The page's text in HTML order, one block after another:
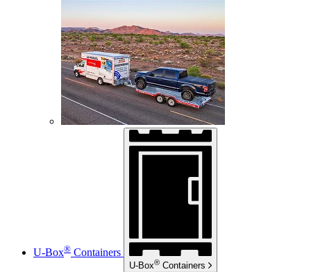
U-Box® Containers
U-Box® Containers